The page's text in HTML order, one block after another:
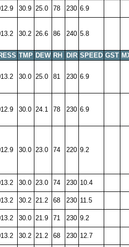
30.9 25.0 78 230 6.9
30.2 26.6 86 240 5.8
TMP DEW RH DIR SPEED GST
30.0 25.0 81 230 6.9
30.0 24.1 78 230 6.9
30.0 23.0 74 220 9.2
30.0 23.0 74 230 10.4
30.2 21.2 68 230 11.5
30.0 21.9 71 230 9.2
30.2 21.2 68 230 12.7